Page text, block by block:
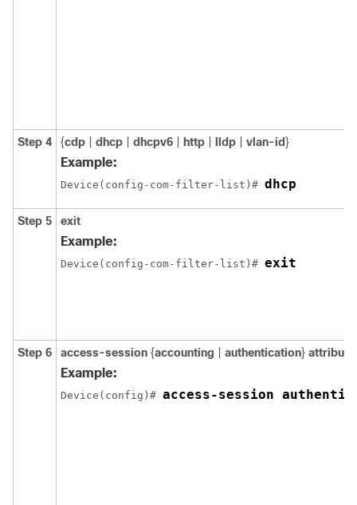
Step 4 {cdp dhcp dhcpv6 http lldp vlan-id }
Example:
Device(config-com-filter-list)# dhcp
Step 5 exit
Example:
Device(config-com-filter-list)# exit
Step 6 access-session {accounting authentication}
Example:
Device(config)# access-session